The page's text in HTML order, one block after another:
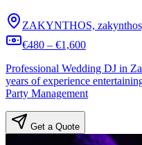
ZAKYNTHOS,
€480 – €1,600
Professional Wedding DJ in
years of experience
Party Management
Get a Quote